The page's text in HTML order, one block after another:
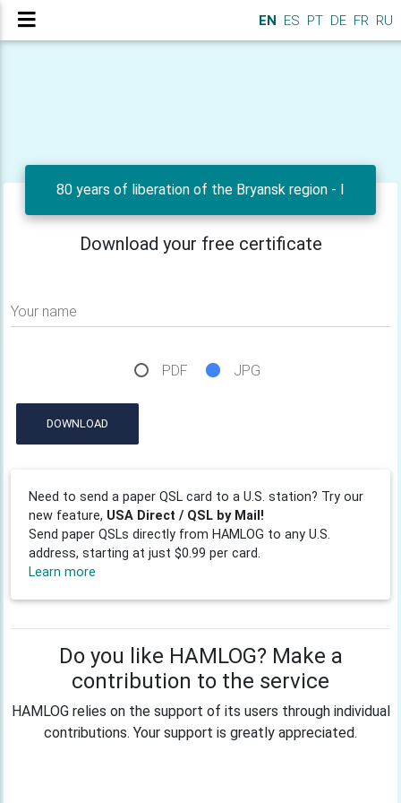
EN ES PT DE FR RU
80 years of liberation of the Bryansk region - I
Download your free certificate
Your name
PDF JPG
DOWNLOAD
Need to send a paper QSL card to a U.S. station? Try our
new feature, USA Direct / QSL by Mail!
Send paper QSLs directly from HAMLOG to any U.S.
address, starting at just $0.99 per card.
Learn more
Do you like HAMLOG? Make a
contribution to the service
HAMLOG relies on the support of its users through individual
contributions. Your support is greatly appreciated.